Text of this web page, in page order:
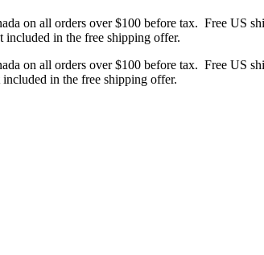
on all orders over $100 before tax. Free US
in the free shipping offer.
on all orders over $100 before tax. Free US
in the free shipping offer.